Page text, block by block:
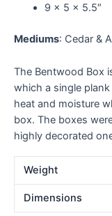
9 x 5 x 5.5″
Mediums: Cedar &
The Bentwood Box
which a single
heat and moisture
box. The boxes
highly decorated
Weight
Dimensions